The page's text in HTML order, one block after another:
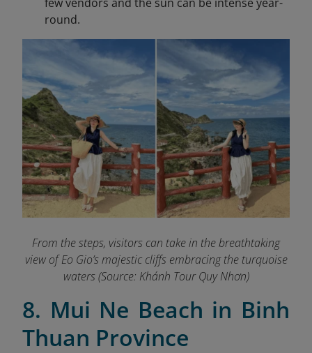
round.
From the steps, visitors can take in the breathtaking
view of Eo Gio’s majestic cliffs embracing the turquoise
waters (Source: Khánh Tour Quy Nhơn)
8. Mui Ne Beach in Binh
Thuan Province